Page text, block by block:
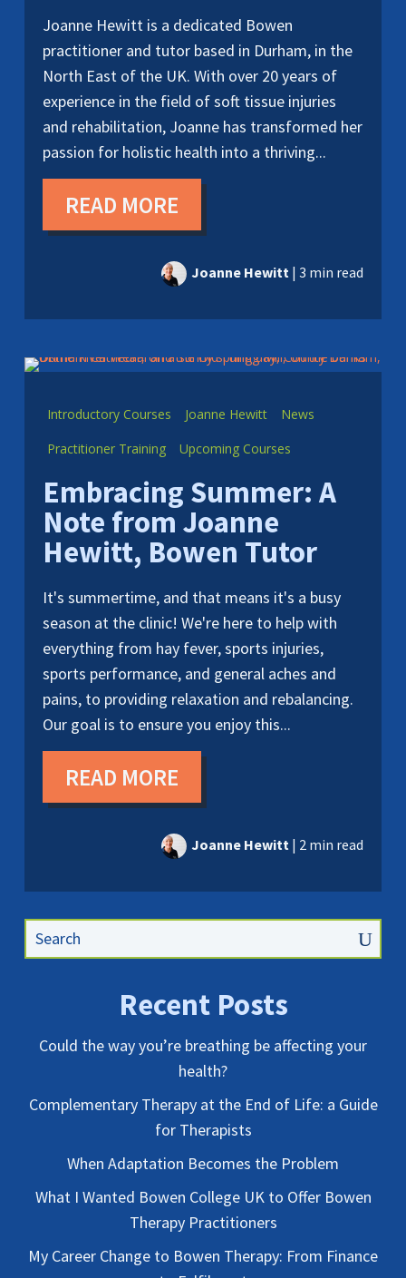
Joanne Hewitt is a dedicated Bowen
practitioner and tutor based in Durham, in the
North East of the UK. With over 20 years of
experience in the field of soft tissue injuries
and rehabilitation, Joanne has transformed her
passion for holistic health into a thriving...
READ MORE
Joanne Hewitt |3 min read
Introductory Courses Joanne Hewitt
News
Practitioner Training
Upcoming Courses
Embracing Summer: A
Note from Joanne
Hewitt, Bowen Tutor
It's summertime, and that means it's a busy
season at the clinic! We're here to help with
everything from hay fever, sports injuries,
sports performance, and general aches and
pains, to providing relaxation and rebalancing.
Our goal is to ensure you enjoy this...
READ MORE
Joanne Hewitt | 2 min read
Recent Posts
Could the way you’re breathing be affecting your
health?
Complementary Therapy at the End of Life: a Guide
for Therapists
When Adaptation Becomes the Problem
What I Wanted Bowen College UK to Offer Bowen
Therapy Practitioners
My Career Change to Bowen Therapy: From Finance